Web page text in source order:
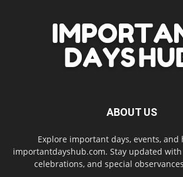
ABOUT US
Explore important days, events, and
importantdayshub.com. Stay updated
celebrations, and special